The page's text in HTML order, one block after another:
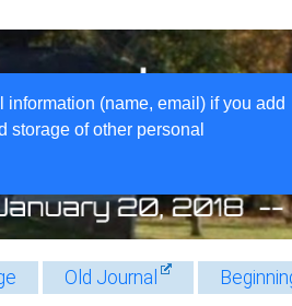
(name, email) if you add
storage of other personal
Old Journal